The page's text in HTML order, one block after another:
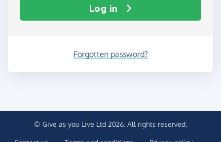
Log in
Forgotten password?
© Give as you Live Ltd 2026. All rights reserved.